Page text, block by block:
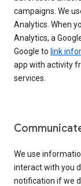
campaigns. We
Analytics. When
Analytics, a
Google to link
app with activity
services.
We use
interact with you
notification if we